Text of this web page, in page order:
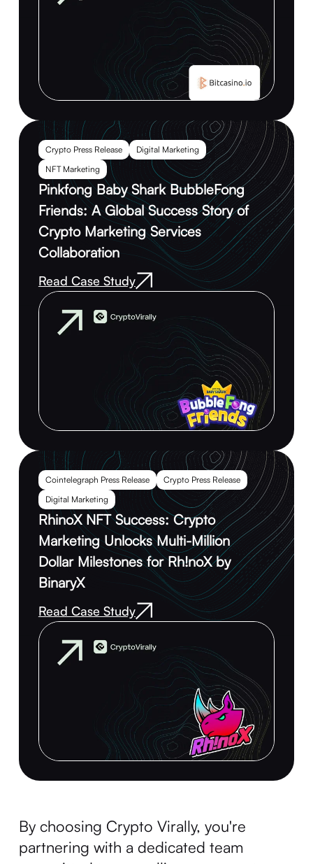
Crypto Press Release
Digital Marketing
NFT Marketing
Pinkfong Baby Shark BubbleFong
Friends: A Global Success Story of
Crypto Marketing Services
Collaboration
Read Case Study
Cointelegraph Press Release
Crypto Press Release
Digital Marketing
RhinoX NFT Success: Crypto
Marketing Unlocks Multi-Million
Dollar Milestones for Rh!noX by
BinaryX
Read Case Study
By choosing Crypto Virally, you're
partnering with a dedicated team